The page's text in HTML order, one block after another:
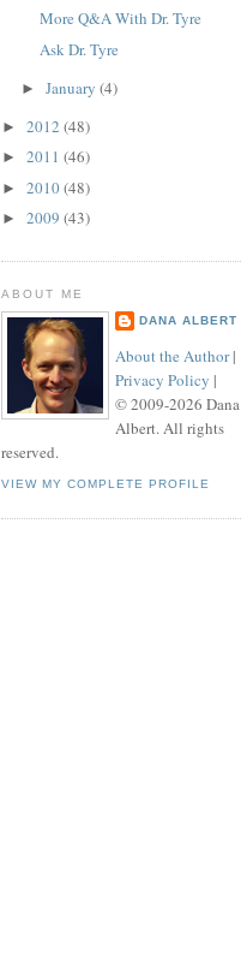
More Q&A With Dr. Tyre
Ask Dr. Tyre
► January (4)
► 2012 (48)
► 2011 (46)
► 2010(48)
► 2009 (43)
ABOUT ME
DANA ALBERT
About the Author|
Privacy Policy |
© 2009-2026 Dana
Albert. All rights
reserved.
VIEW MY COMPLETE PROFILE